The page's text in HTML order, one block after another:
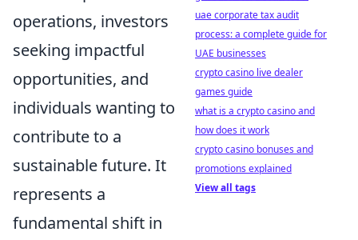
operations, investors
seeking impactful
opportunities, and
individuals wanting to
contribute to a
sustainable future. It
represents a
fundamental shift in
uae corporate tax audit
process: a complete guide for
UAE businesses
crypto casino live dealer
games guide
what is a crypto casino and
how does it work
crypto casino bonuses and
promotions explained
View all tags